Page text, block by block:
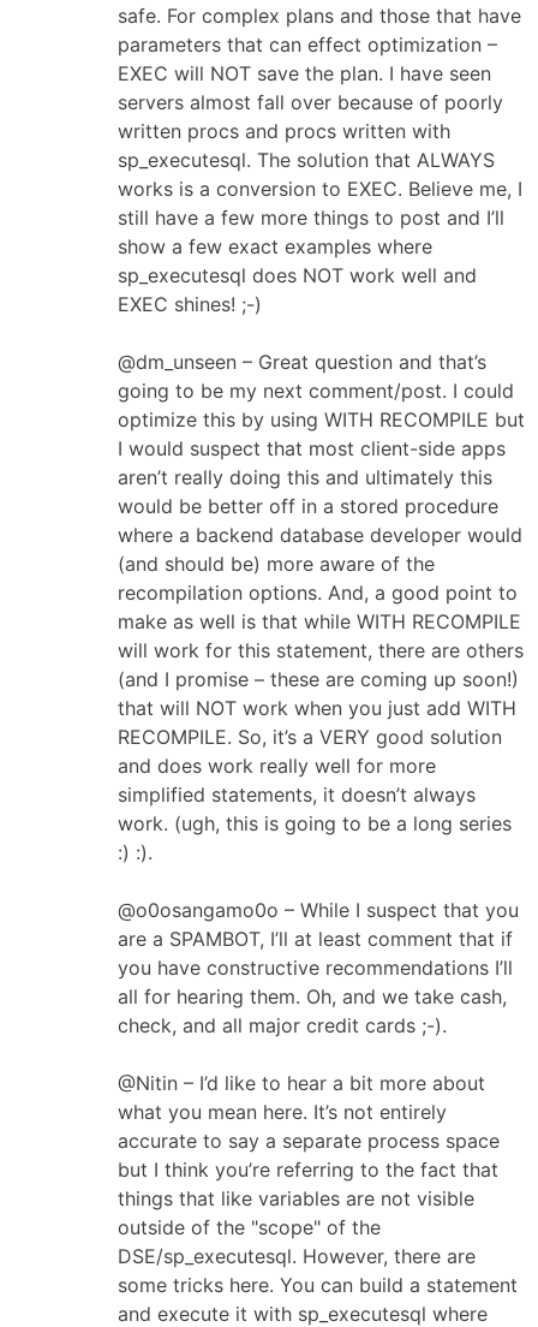
safe. For complex plans and those that have
parameters that can effect optimization –
EXEC will NOT save the plan. I have seen
servers almost fall over because of poorly
written procs and procs written with
sp_executesql. The solution that ALWAYS
works is a conversion to EXEC. Believe me, I
still have a few more things to post and I’ll
show a few exact examples where
sp_executesql does NOT work well and
EXEC shines! ;-)
@dm_unseen – Great question and that’s
going to be my next comment/post. I could
optimize this by using WITH RECOMPILE but
I would suspect that most client-side apps
aren’t really doing this and ultimately this
would be better off in a stored procedure
where a backend database developer would
(and should be) more aware of the
recompilation options. And, a good point to
make as well is that while WITH RECOMPILE
will work for this statement, there are others
(and I promise – these are coming up soon!)
that will NOT work when you just add WITH
RECOMPILE. So, it’s a VERY good solution
and does work really well for more
simplified statements, it doesn’t always
work. (ugh, this is going to be a long series
:) :).
@o0osangamo0o – While I suspect that you
are a SPAMBOT, I’ll at least comment that if
you have constructive recommendations I’ll
all for hearing them. Oh, and we take cash,
check, and all major credit cards ;-).
@Nitin – I’d like to hear a bit more about
what you mean here. It’s not entirely
accurate to say a separate process space
but I think you’re referring to the fact that
things that like variables are not visible
outside of the "scope" of the
DSE/sp_executesql. However, there are
some tricks here. You can build a statement
and execute it with sp_executesql where